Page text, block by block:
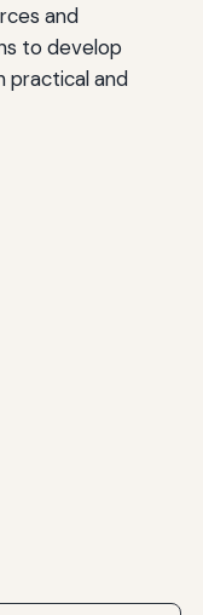
and
to develop
practical and